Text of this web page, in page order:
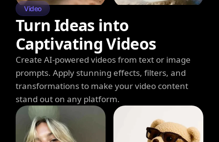
Video
Turn Ideas into
Captivating Videos
Create AI-powered videos from text or image
prompts. Apply stunning effects, filters, and
transformations to make your video content
stand out on any platform.